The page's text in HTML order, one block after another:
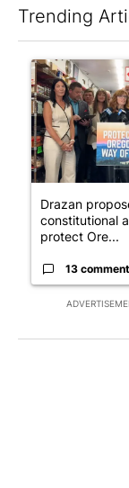
Trending
A trending
Drazan
constitutional
protect Ore...
13